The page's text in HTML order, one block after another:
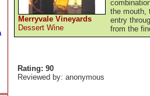
Merryvale Vineyards
Dessert Wine
the mouth,
entry
from the
Rating: 90
Reviewed by: anonymous